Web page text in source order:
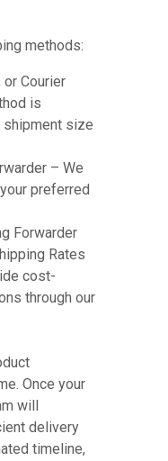
methods:
or Courier
is
shipment size
– We
preferred
Forwarder
Rates
cost-
through our
Once your
will
delivery
timeline,